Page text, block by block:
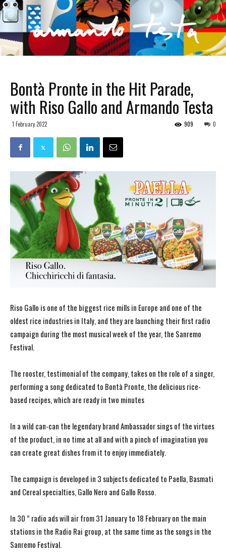
Bontà Pronte in the Hit Parade,
with Riso Gallo and Armando Testa
1 February 2022 0
909
Riso Gallo is one of the biggest rice mills in Europe and one of the
oldest rice industries in Italy, and they are launching their first radio
campaign during the most musical week of the year, the Sanremo
Festival.
The rooster, testimonial of the company, takes on the role of a singer,
performing a song dedicated to Bontà Pronte, the delicious rice-
based recipes, which are ready in two minutes
In a wild can-can the legendary brand Ambassador sings of the virtues
of the product, in no time at all and with a pinch of imagination you
can create great dishes from it to enjoy immediately.
The campaign is developed in 3 subjects dedicated to Paella, Basmati
and Cereal specialties, Gallo Nero and Gallo Rosso.
In 30 ” radio ads will air from 31 January to 18 February on the main
stations in the Radio Rai group, at the same time as the songs in the
Sanremo Festival.